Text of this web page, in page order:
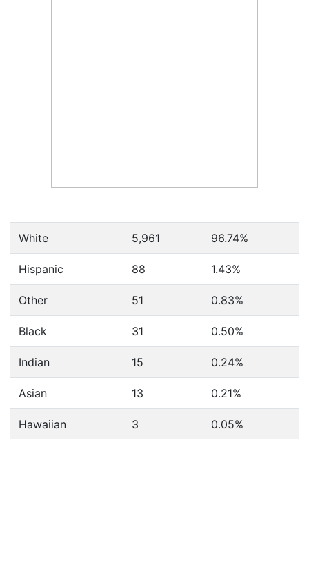
White 5,961 96.74%
Hispanic 88 1.43%
Other 51 0.83%
Black 31 0.50%
Indian 15 0.24%
Asian 13 0.21%
Hawaiian 3 0.05%